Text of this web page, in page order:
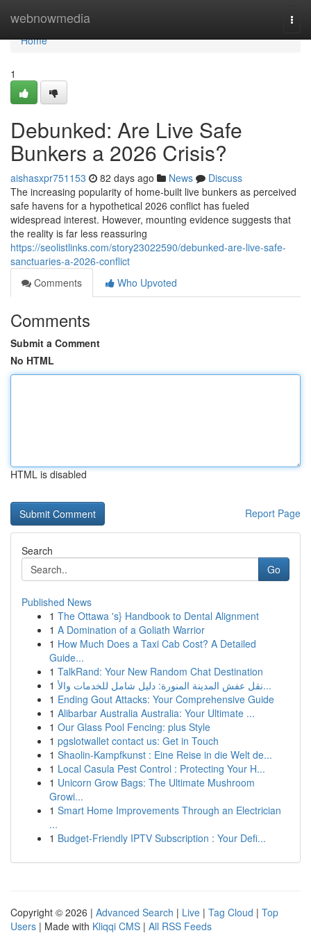
webnowmedia
Home
Home
1
Debunked: Are Live Safe
Bunkers a 2026 Crisis?
aishasxpr751153 82 days ago News
Discuss
The increasing popularity of home-built live bunkers as perceived
safe havens for a hypothetical 2026 conflict has fueled
widespread interest. However, mounting evidence suggests that
the reality is far less reassuring
https://seolistlinks.com/story23022590/debunked-are-live-safe-
sanctuaries-a-2026-conflict
Comments
Who Upvoted
Comments
Submit a Comment
No HTML
HTML is disabled
Report Page
Search
Go
Published News
1 The Ottawa 's} Handbook to Dental Alignment
1 A Domination of a Goliath Warrior
1 How Much Does a Taxi Cab Cost? A Detailed
Guide...
1 TalkRand: Your New Random Chat Destination
1
نقل عفش المدينة المنورة: دليل شامل للخدمات والأ...
1 Ending Gout Attacks: Your Comprehensive Guide
1 Alibarbar Australia Australia: Your Ultimate ...
1 Our Glass Pool Fencing: plus Style
1 pgslotwallet contact us: Get in Touch
1 Shaolin-Kampfkunst : Eine Reise in die Welt de...
1 Local Casula Pest Control : Protecting Your H...
1 Unicorn Grow Bags: The Ultimate Mushroom
Growi...
1 Smart Home Improvements Through an Electrician
...
1 Budget-Friendly IPTV Subscription : Your Defi...
Copyright © 2026 | Advanced Search | Live | Tag Cloud | Top
Users | Made with Kliqqi CMS | All RSS Feeds